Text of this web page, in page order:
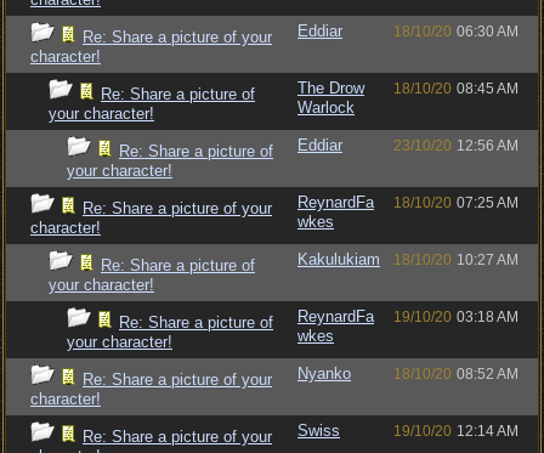
Re: Share a picture of your
character!
Eddiar 18/10/20 06:30 AM
Re: Share a picture of
your character!
The Drow
Warlock
18/10/20 08:45 AM
Re: Share a picture of
your character!
Eddiar 23/10/20 12:56 AM
Re: Share a picture of your
character!
ReynardFa
wkes
18/10/20 07:25 AM
Re: Share a picture of
your character!
Kakulukiam 18/10/20 10:27 AM
Re: Share a picture of
your character!
ReynardFa
wkes
19/10/20 03:18 AM
Re: Share a picture of your
character!
Nyanko 18/10/20 08:52 AM
Re: Share a picture of your
Swiss 19/10/20 12:14 AM